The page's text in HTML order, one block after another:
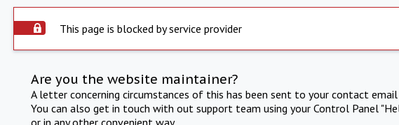
This page is blocked by service provider
Are you the website maintainer?
A letter concerning circumstances of this has been sent to your contact
You can also get in touch with out support team using your Control Panel
or in any other convenient way.